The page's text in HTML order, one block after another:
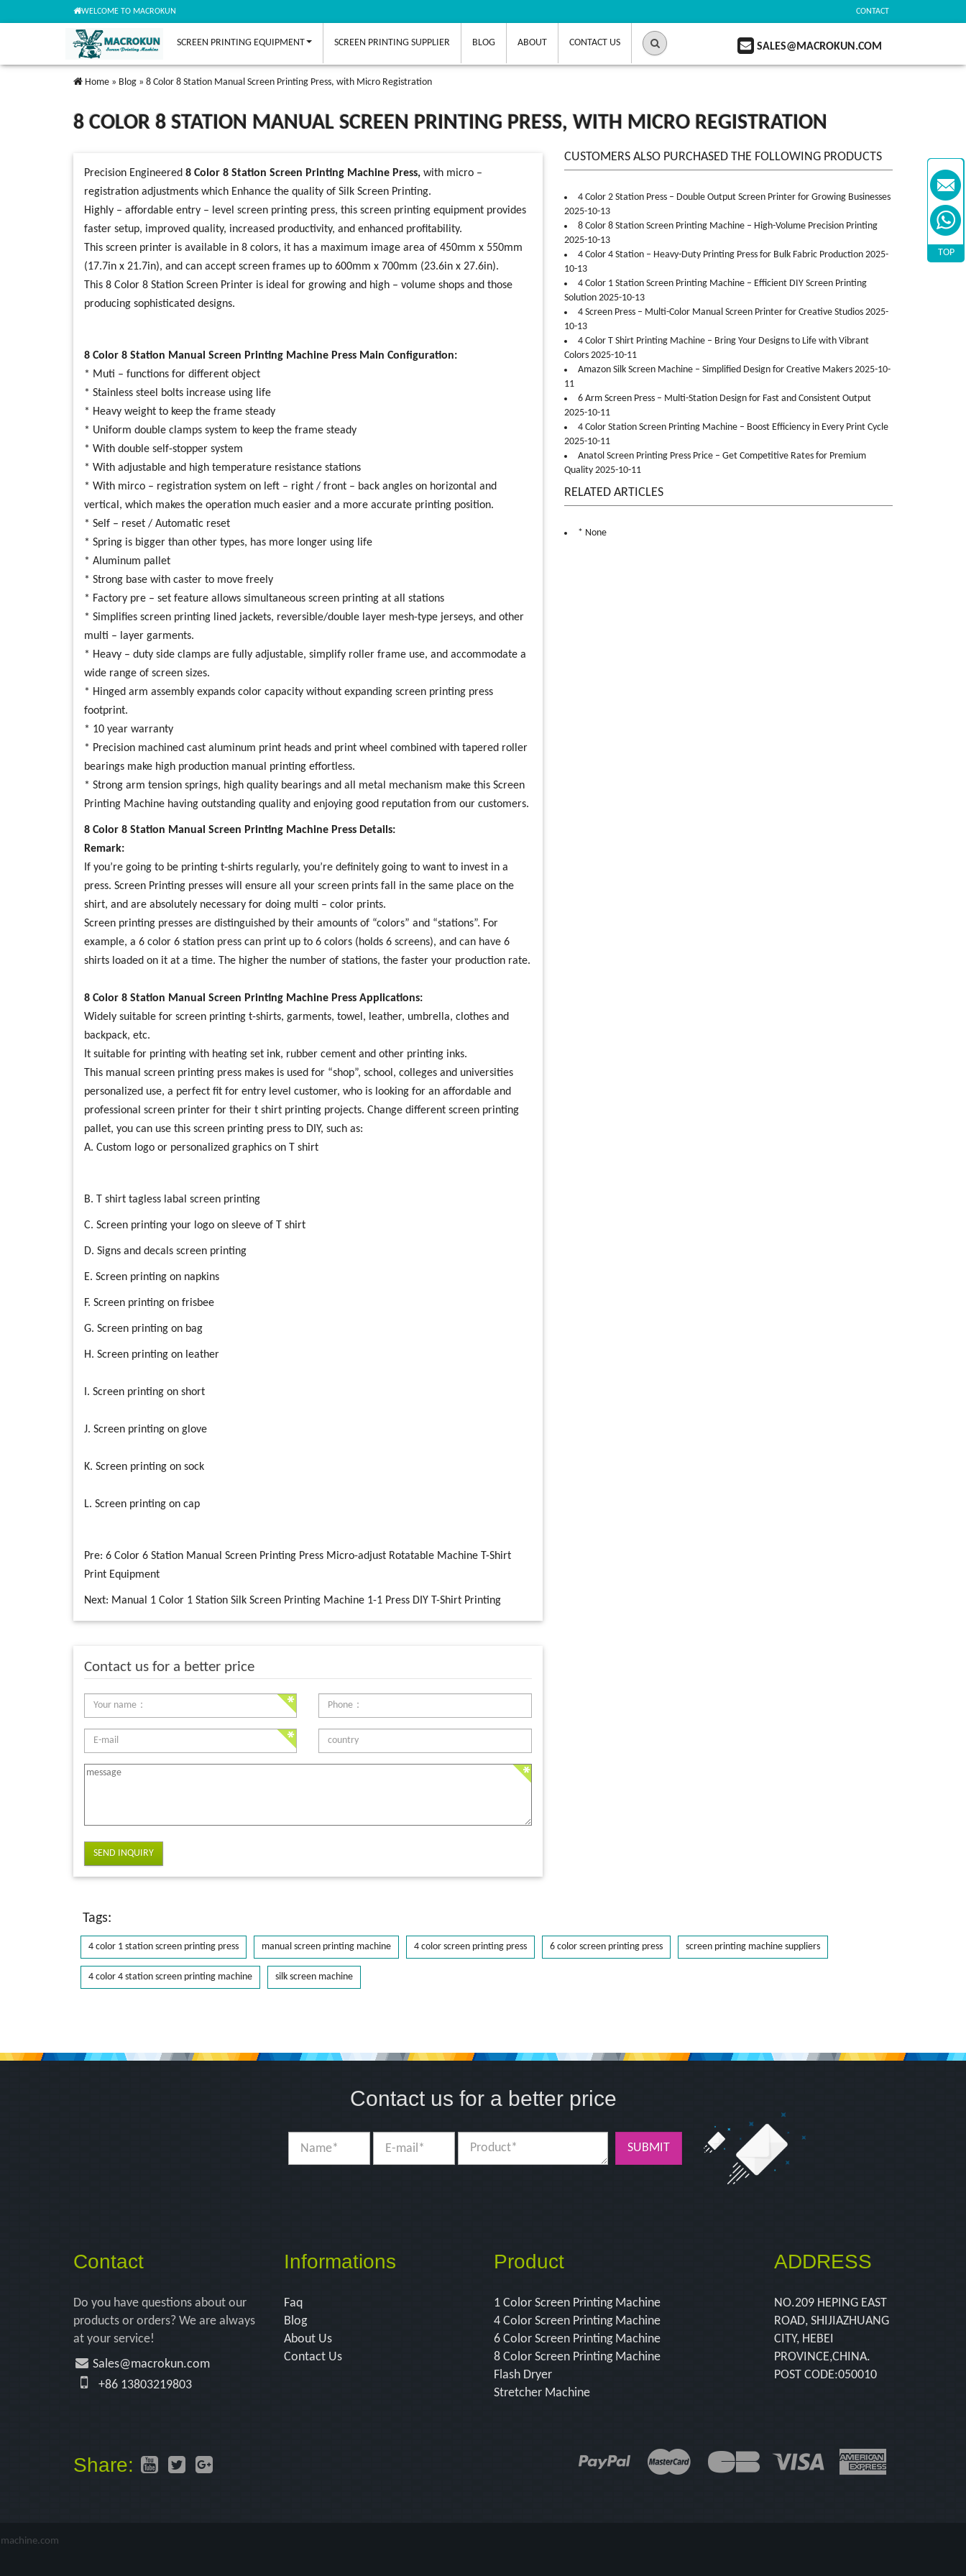
CONTACT
WELCOME TO MACROKUN
SCREEN PRINTING EQUIPMENT SCREEN PRINTING SUPPLIER BLOG ABOUT CONTACT US SALES@MACROKUN.COM
Home » Blog » 8 Color 8 Station Manual Screen Printing Press, with Micro Registration
8 COLOR 8 STATION MANUAL SCREEN PRINTING PRESS, WITH MICRO REGISTRATION
Precision Engineered 8 Color 8 Station Screen Printing Machine Press, with micro –
registration adjustments which Enhance the quality of Silk Screen Printing.
Highly – affordable entry – level screen printing press, this screen printing equipment provides
faster setup, improved quality, increased productivity, and enhanced profitability.
This screen printer is available in 8 colors, it has a maximum image area of 450mm x 550mm
(17.7in x 21.7in), and can accept screen frames up to 600mm x 700mm (23.6in x 27.6in).
This 8 Color 8 Station Screen Printer is ideal for growing and high – volume shops and those
producing sophisticated designs.
8 Color 8 Station Manual Screen Printing Machine Press Main Configuration:
* Muti – functions for different object
* Stainless steel bolts increase using life
* Heavy weight to keep the frame steady
* Uniform double clamps system to keep the frame steady
* With double self-stopper system
* With adjustable and high temperature resistance stations
* With mirco – registration system on left – right / front – back angles on horizontal and
vertical, which makes the operation much easier and a more accurate printing position.
* Self – reset / Automatic reset
* Spring is bigger than other types, has more longer using life
* Aluminum pallet
* Strong base with caster to move freely
* Factory pre – set feature allows simultaneous screen printing at all stations
* Simplifies screen printing lined jackets, reversible/double layer mesh-type jerseys, and other
multi – layer garments.
* Heavy – duty side clamps are fully adjustable, simplify roller frame use, and accommodate a
wide range of screen sizes.
* Hinged arm assembly expands color capacity without expanding screen printing press
footprint.
* 10 year warranty
* Precision machined cast aluminum print heads and print wheel combined with tapered roller
bearings make high production manual printing effortless.
* Strong arm tension springs, high quality bearings and all metal mechanism make this Screen
Printing Machine having outstanding quality and enjoying good reputation from our customers.
8 Color 8 Station Manual Screen Printing Machine Press Details:
Remark:
If you’re going to be printing t-shirts regularly, you’re definitely going to want to invest in a
press. Screen Printing presses will ensure all your screen prints fall in the same place on the
shirt, and are absolutely necessary for doing multi – color prints.
Screen printing presses are distinguished by their amounts of “colors” and “stations”. For
example, a 6 color 6 station press can print up to 6 colors (holds 6 screens), and can have 6
shirts loaded on it at a time. The higher the number of stations, the faster your production rate.
8 Color 8 Station Manual Screen Printing Machine Press Applications:
Widely suitable for screen printing t-shirts, garments, towel, leather, umbrella, clothes and
backpack, etc.
It suitable for printing with heating set ink, rubber cement and other printing inks.
This manual screen printing press makes is used for “shop”, school, colleges and universities
personalized use, a perfect fit for entry level customer, who is looking for an affordable and
professional screen printer for their t shirt printing projects. Change different screen printing
pallet, you can use this screen printing press to DIY, such as:
A. Custom logo or personalized graphics on T shirt
B. T shirt tagless labal screen printing
C. Screen printing your logo on sleeve of T shirt
D. Signs and decals screen printing
E. Screen printing on napkins
F. Screen printing on frisbee
G. Screen printing on bag
H. Screen printing on leather
I. Screen printing on short
J. Screen printing on glove
K. Screen printing on sock
L. Screen printing on cap
Pre: 6 Color 6 Station Manual Screen Printing Press Micro-adjust Rotatable Machine T-Shirt
Print Equipment
Next: Manual 1 Color 1 Station Silk Screen Printing Machine 1-1 Press DIY T-Shirt Printing
Contact us for a better price
SEND INQUIRY
CUSTOMERS ALSO PURCHASED THE FOLLOWING PRODUCTS
4 Color 2 Station Press – Double Output Screen Printer for Growing Businesses
2025-10-13
8 Color 8 Station Screen Printing Machine – High-Volume Precision Printing
2025-10-13
4 Color 4 Station – Heavy-Duty Printing Press for Bulk Fabric Production 2025-
10-13
4 Color 1 Station Screen Printing Machine – Efficient DIY Screen Printing
Solution 2025-10-13
4 Screen Press – Multi-Color Manual Screen Printer for Creative Studios 2025-
10-13
4 Color T Shirt Printing Machine – Bring Your Designs to Life with Vibrant
Colors 2025-10-11
Amazon Silk Screen Machine – Simplified Design for Creative Makers 2025-10-
11
6 Arm Screen Press – Multi-Station Design for Fast and Consistent Output
2025-10-11
4 Color Station Screen Printing Machine – Boost Efficiency in Every Print Cycle
2025-10-11
Anatol Screen Printing Press Price – Get Competitive Rates for Premium
Quality 2025-10-11
RELATED ARTICLES
* None
Tags:
4 color 1 station screen printing press manual screen printing machine 4 color screen printing press 6 color screen printing press screen printing machine suppliers
4 color 4 station screen printing machine silk screen machine
Contact us for a better price
SUBMIT
Contact
Do you have questions about our
products or orders? We are always
at your service!
Sales@macrokun.com
+86 13803219803
Informations
Faq
Blog
About Us
Contact Us
Product
1 Color Screen Printing Machine
4 Color Screen Printing Machine
6 Color Screen Printing Machine
8 Color Screen Printing Machine
Flash Dryer
Stretcher Machine
ADDRESS
NO.209 HEPING EAST
ROAD, SHIJIAZHUANG
CITY, HEBEI
PROVINCE,CHINA.
POST CODE:050010
Share:
TOP